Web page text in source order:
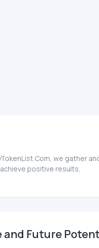
we gather
positive results.
and Future